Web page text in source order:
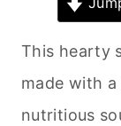
This hearty
made with
nutritious